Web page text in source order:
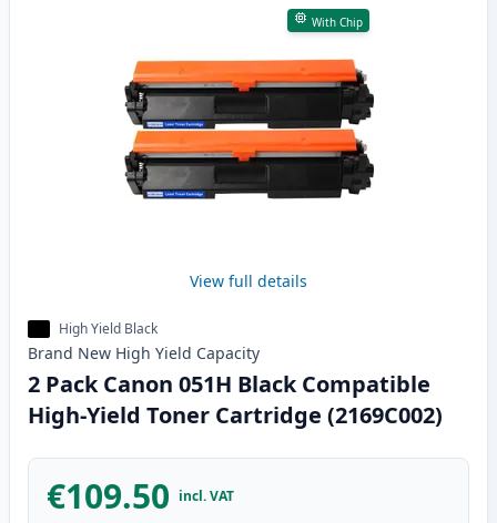
With Chip
View full details
High Yield Black
Brand New High Yield Capacity
2 Pack Canon 051H Black Compatible
High-Yield Toner Cartridge (2169C002)
€109.50 incl. VAT